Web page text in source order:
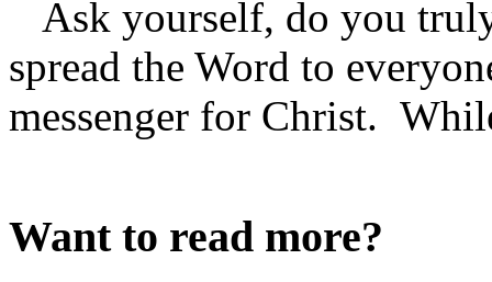
Ask yourself, do you
spread the Word to
messenger for Christ.
Want to read more?